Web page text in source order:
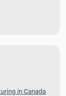
in Canada